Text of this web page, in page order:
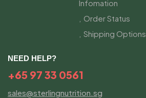
Infomation
Order Status
Shipping Options
NEED HELP?
+65 97 33 0561
sales@sterlingnutrition.sg